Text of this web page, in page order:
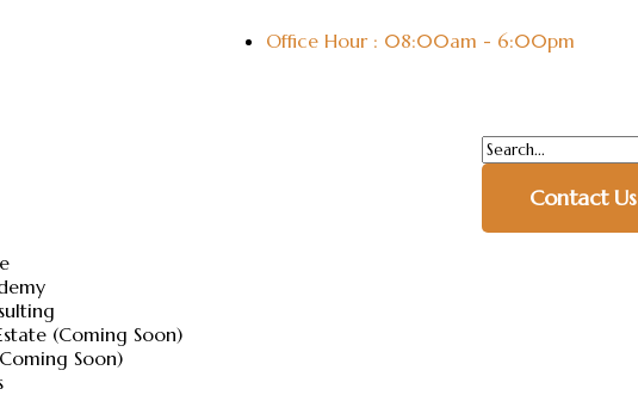
Office Hour : 08:00am - 6:00pm
(Coming Soon)
Soon)
Contact Us